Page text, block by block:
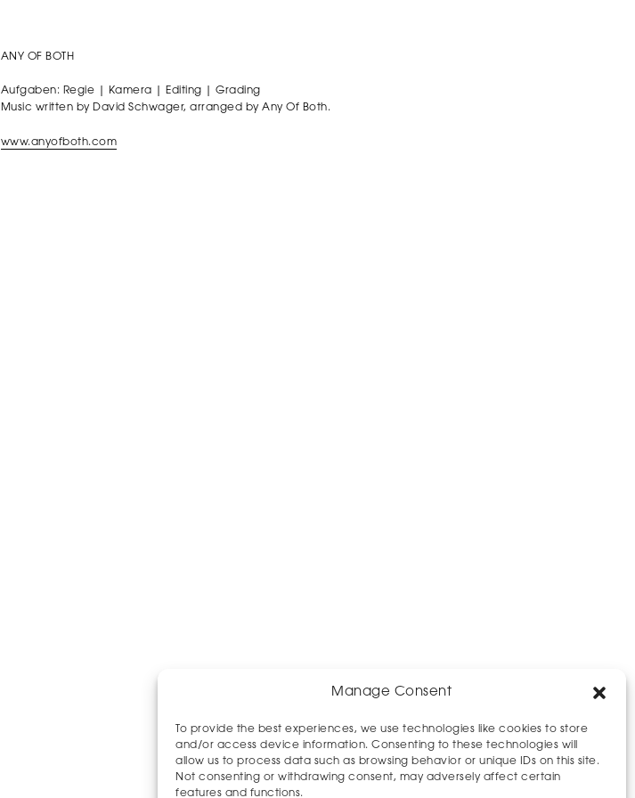
Manage Consent
To provide the best experiences, we use technologies like cookies to store
and/or access device information. Consenting to these technologies will
allow us to process data such as browsing behavior or unique IDs on this site.
Not consenting or withdrawing consent, may adversely affect certain
features and functions.
ANY OF BOTH
Aufgaben: Regie | Kamera | Editing | Grading
Music written by David Schwager, arranged by Any Of Both.
www.anyofboth.com